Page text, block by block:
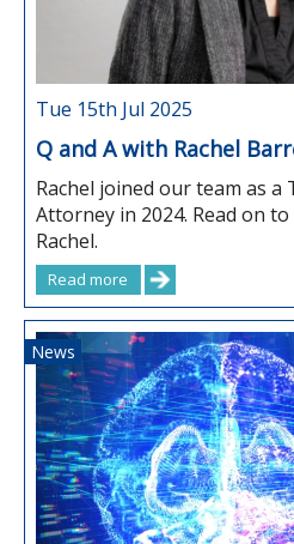
Tue 15th Jul 2025
Q and A with Rachel
Rachel joined our team as a
Attorney in 2024. Read on
Rachel.
Read more
News